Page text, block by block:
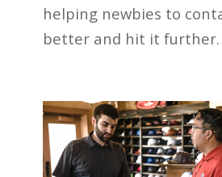
helping newbies to
better and hit it further.